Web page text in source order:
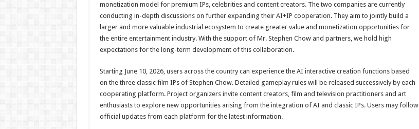
monetization model for premium IPs, celebrities and content creators. The two companies are currently
conducting in-depth discussions on further expanding their AI+IP cooperation. They aim to jointly build a
larger and more valuable industrial ecosystem to create greater value and monetization opportunities for
the entire entertainment industry. With the support of Mr. Stephen Chow and partners, we hold high
expectations for the long-term development of this collaboration.
Starting June 10, 2026, users across the country can experience the AI interactive creation functions based
on the three classic film IPs of Stephen Chow. Detailed gameplay rules will be released successively by each
cooperating platform. Project organizers invite content creators, film and television practitioners and art
enthusiasts to explore new opportunities arising from the integration of AI and classic IPs. Users may follow
official updates from each platform for the latest information.